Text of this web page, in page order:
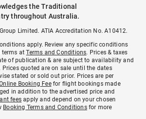
the Traditional
throughout Australia.
Limited. ATIA Accreditation No. A10412.
apply. Review any specific conditions
terms atTerms and Conditions. Prices & taxes
of publication & are subject to availability and
quoted are on sale until the dates
stated or sold out prior. Prices are per
Booking Feefor flight bookings made
in addition to the advertised price and
fees apply and depend on your chosen
Booking Terms and Conditionsfor more